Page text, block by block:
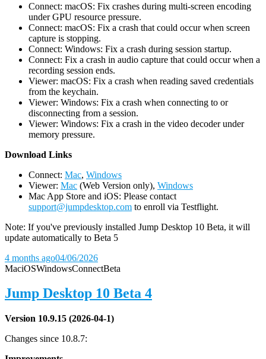
Connect: macOS: Fix crashes during multi-screen encoding
under GPU resource pressure.
Connect: macOS: Fix a crash that could occur when screen
capture is stopping.
Connect: Windows: Fix a crash during session startup.
Connect: Fix a crash in audio capture that could occur when a
recording session ends.
Viewer: macOS: Fix a crash when reading saved credentials
from the keychain.
Viewer: Windows: Fix a crash when connecting to or
disconnecting from a session.
Viewer: Windows: Fix a crash in the video decoder under
memory pressure.
Download Links
Connect: Mac, Windows
Viewer: Mac (Web Version only), Windows
Mac App Store and iOS: Please contact
support@jumpdesktop.com to enroll via Testflight.
Note: If you've previously installed Jump Desktop 10 Beta, it will
update automatically to Beta 5
4 months ago04/06/2026
MaciOSWindowsConnectBeta
Jump Desktop 10 Beta 4
Version 10.9.15 (2026-04-1)
Changes since 10.8.7: